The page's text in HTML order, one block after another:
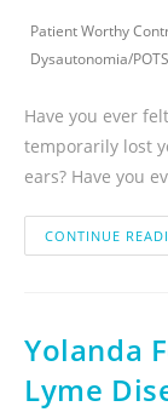
Patient Worthy
Dysautonomia/POTS
Have you ever
temporarily lost
ears? Have you
CONTINUE
Yolanda
Lyme